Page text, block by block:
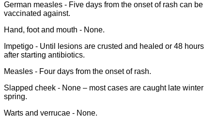
German measles - Five days from the onset of rash can be
vaccinated against.
Hand, foot and mouth - None.
Impetigo - Until lesions are crusted and healed or 48 hours
after starting antibiotics.
Measles - Four days from the onset of rash.
Slapped cheek - None – most cases are caught late winter
spring.
Warts and verrucae - None.